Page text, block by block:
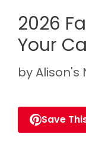
2026
Your
byAlison's
Save